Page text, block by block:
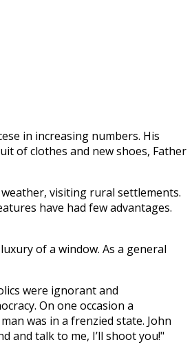
in increas­ing numbers. His
of clothes and new shoes, Father
visiting rural settlements.
have had few advantages.
of a window. As a general
were ignorant and
On one occasion a
was in a frenzied state. John
and talk to me, I’ll shoot you!"